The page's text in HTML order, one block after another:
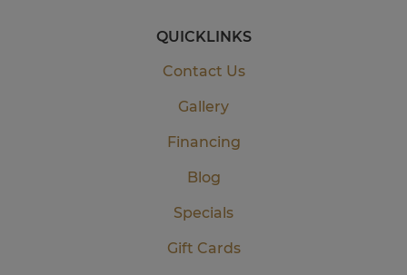
QUICKLINKS
Contact Us
Gallery
Financing
Blog
Specials
Gift Cards